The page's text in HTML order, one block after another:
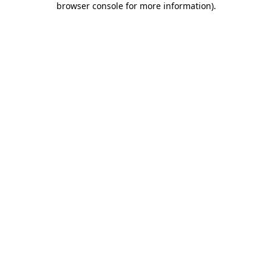
browser console for more information).